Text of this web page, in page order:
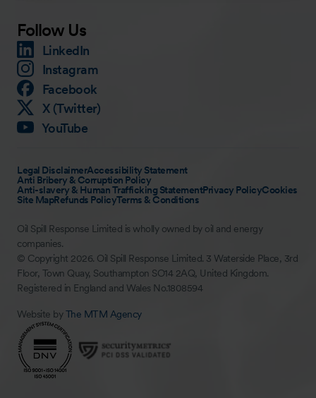
Follow Us
LinkedIn
Instagram
Facebook
X (Twitter)
YouTube
Legal DisclaimerAccessibility Statement
Anti Bribery & Corruption Policy
Anti-slavery & Human Trafficking StatementPrivacy PolicyCookies
Site MapRefunds PolicyTerms & Conditions
Oil Spill Response Limited is wholly owned by oil and energy
companies.
© Copyright 2026. Oil Spill Response Limited. 3 Waterside Place, 3rd
Floor, Town Quay, Southampton SO14 2AQ, United Kingdom.
Registered in England and Wales No.1808594
Website byThe MTM Agency